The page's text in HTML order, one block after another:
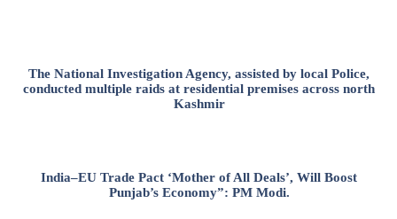
The National Investigation Agency, assisted by local Police,
conducted multiple raids at residential premises across north
Kashmir
India–EU Trade Pact ‘Mother of All Deals’, Will Boost
Punjab’s Economy”: PM Modi.